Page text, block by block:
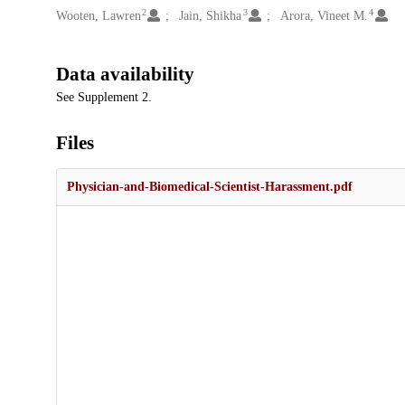
Wooten, Lawren2 Jain, Shikha3 Arora, Vineet M. 4
Data availability
See Supplement 2.
Files
Physician-and-Biomedical-Scientist-Harassment.pdf